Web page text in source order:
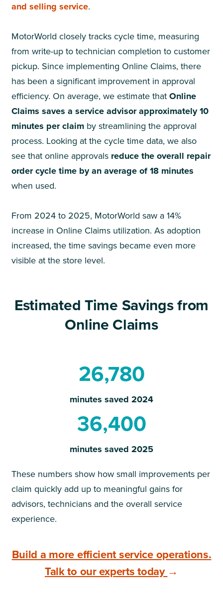
and selling service.
MotorWorld closely tracks cycle time, measuring
from write-up to technician completion to customer
pickup. Since implementing Online Claims, there
has been a significant improvement in approval
efficiency. On average, we estimate that Online
Claims saves a service advisor approximately 10
minutes per claimby streamlining the approval
process. Looking at the cycle time data, we also
see that online approvals reduce the overall repair
order cycle time by an average of 18 minutes
when used.
From 2024 to 2025, MotorWorld saw a 14%
increase in Online Claims utilization. As adoption
increased, the time savings became even more
visible at the store level.
Estimated Time Savings from
Online Claims
26,780
minutes saved 2024
36,400
minutes saved 2025
These numbers show how small improvements per
claim quickly add up to meaningful gains for
advisors, technicians and the overall service
experience.
Build a more efficient service operations.
Talk to our experts today →